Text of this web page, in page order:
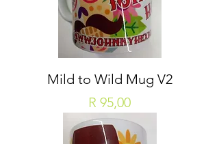
Mild to Wild Mug V2
Price
R 95,00